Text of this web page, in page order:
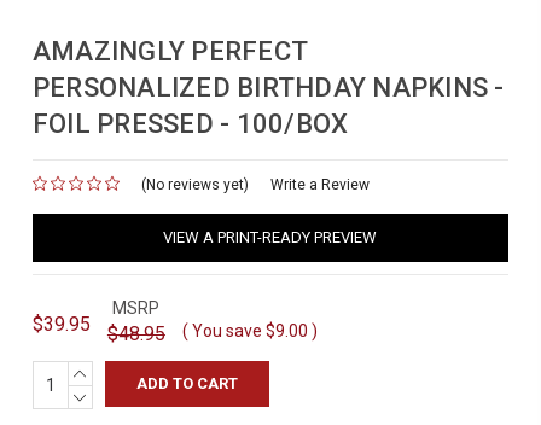
AMAZINGLY PERFECT
PERSONALIZED BIRTHDAY NAPKINS -
FOIL PRESSED - 100/BOX
(No reviews yet) Write a Review
VIEW A PRINT-READY PREVIEW
$39.95
MSRP
$48.95 ( You save $9.00 )
INCREASE
QUANTITY:
DECREASE